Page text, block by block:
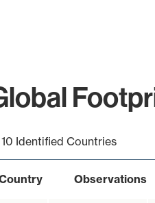
Identified Countries
Observations